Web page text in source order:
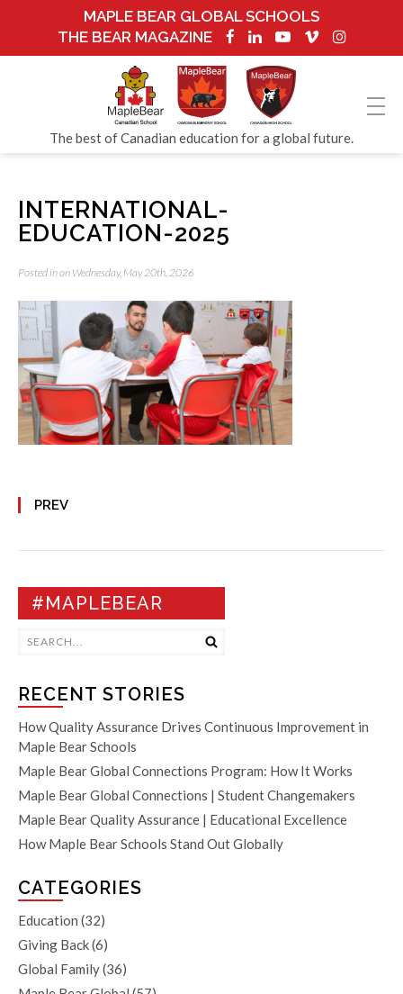
MAPLE BEAR GLOBAL SCHOOLS
THE BEAR MAGAZINE
The best of Canadian education for a global future.
INTERNATIONAL-
EDUCATION-2025
Posted in on Wednesday, May 20th, 2026
PREV
#MAPLEBEAR
RECENT STORIES
How Quality Assurance Drives Continuous Improvement in
Maple Bear Schools
Maple Bear Global Connections Program: How It Works
Maple Bear Global Connections | Student Changemakers
Maple Bear Quality Assurance | Educational Excellence
How Maple Bear Schools Stand Out Globally
CATEGORIES
Education (32)
Giving Back(6)
Global Family(36)